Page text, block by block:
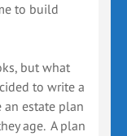
to build
but what
to write a
estate plan
age. A plan